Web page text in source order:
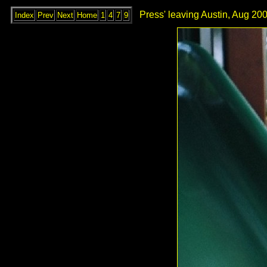
Index Prev Next Home 1 4 7 9 Press' leaving Austin, Aug